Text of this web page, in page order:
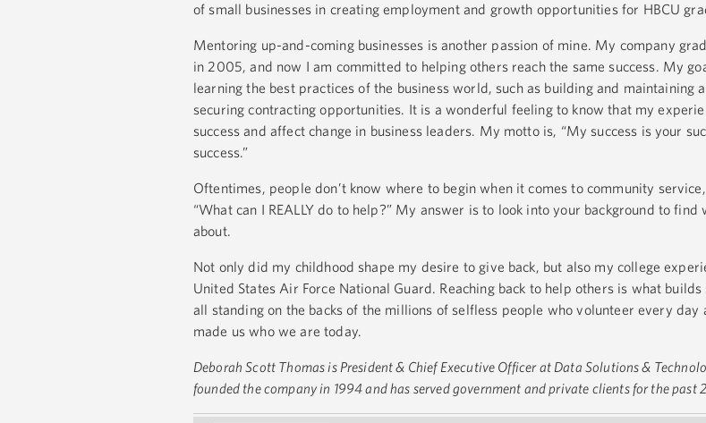
of small businesses in creating employment and growth opportunities for HBCU
Mentoring up-and-coming businesses is another passion of mine. My company
in 2005, and now I am committed to helping others reach the same success. My
learning the best practices of the business world, such as building and maintaining
securing contracting opportunities. It is a wonderful feeling to know that my
success and affect change in business leaders. My motto is, “My success is your
success.”
Oftentimes, people don’t know where to begin when it comes to community
“What can I REALLY do to help?” My answer is to look into your background to find
about.
Not only did my childhood shape my desire to give back, but also my college
United States Air Force National Guard. Reaching back to help others is what
all standing on the backs of the millions of selfless people who volunteer every
made us who we are today.
Deborah Scott Thomas is President & Chief Executive Officer at Data Solutions &
founded the company in 1994 and has served government and private clients for the past